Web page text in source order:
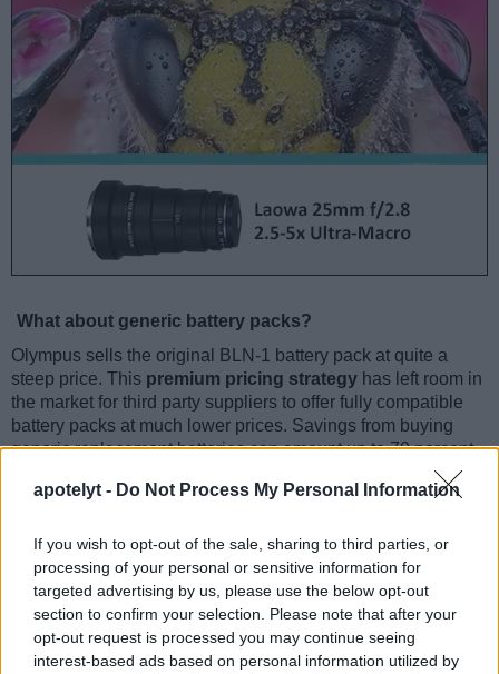
apotelyt - Do Not Process My Personal Information
If you wish to opt-out of the sale, sharing to third parties, or
processing of your personal or sensitive information for
targeted advertising by us, please use the below opt-out
section to confirm your selection. Please note that after your
opt-out request is processed you may continue seeing
interest-based ads based on personal information utilized by
What about generic battery packs?
Olympus sells the original BLN-1 battery pack at quite a
steep price. This premium pricing strategy has left room in
the market for third party suppliers to offer fully compatible
battery packs at much lower prices. Savings from buying
generic replacement batteries can amount up to 70 percent
Battery type: Rechargeable Lithium-Ion power pack
Compatibility: Olympus PEN-F & other selected Olympus
cameras
Voltage: 7.6V DC
Capacity: 1220mAh
Number of shots (CIPA) with the Olympus PEN-F: 330